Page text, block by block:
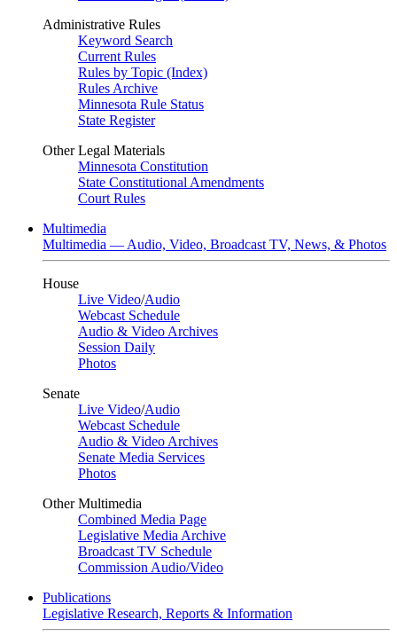
Administrative Rules
Keyword Search
Current Rules
Rules by Topic (Index)
Rules Archive
Minnesota Rule Status
State Register
Other Legal Materials
Minnesota Constitution
State Constitutional Amendments
Court Rules
Multimedia
Multimedia — Audio, Video, Broadcast TV, News, & Photos
House
Live Video/Audio
Webcast Schedule
Audio & Video Archives
Session Daily
Photos
Senate
Live Video/Audio
Webcast Schedule
Audio & Video Archives
Senate Media Services
Photos
Other Multimedia
Combined Media Page
Legislative Media Archive
Broadcast TV Schedule
Commission Audio/Video
Publications
Legislative Research, Reports & Information